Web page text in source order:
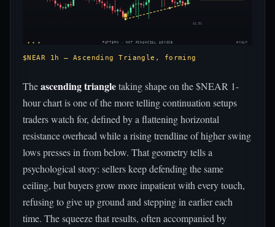
$1.91
◈ ◈ ◈ PATTERN · NOT FINANCIAL ADVICE #NEAR
$NEAR 1h — Ascending Triangle, forming
Theascending triangletaking shape on the $NEAR 1-
hour chart is one of the more telling continuation setups
traders watch for, defined by a flattening horizontal
resistance overhead while a rising trendline of higher swing
lows presses in from below. That geometry tells a
psychological story: sellers keep defending the same
ceiling, but buyers grow more impatient with every touch,
refusing to give up ground and stepping in earlier each
time. The squeeze that results, often accompanied by